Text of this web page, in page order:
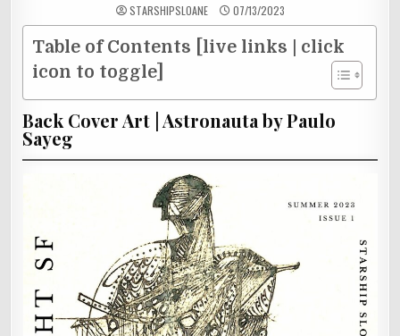
STARSHIPSLOANE 07/13/2023
Table of Contents [live links | click
icon to toggle]
Back Cover Art | Astronauta by Paulo
Sayeg